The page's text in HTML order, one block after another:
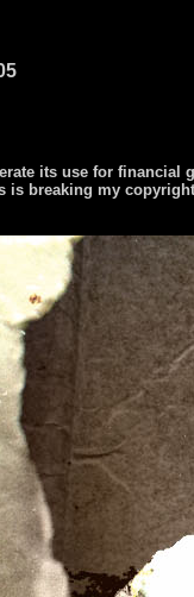
its use for financial
is breaking my